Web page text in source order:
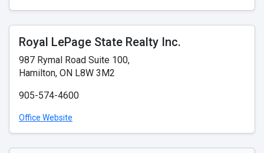
Royal LePage State Realty Inc.
987 Rymal Road Suite 100,
Hamilton, ON L8W 3M2
905-574-4600
Office Website